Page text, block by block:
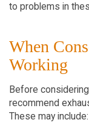
to problems in
When
Working
Before
recommend
These may include: